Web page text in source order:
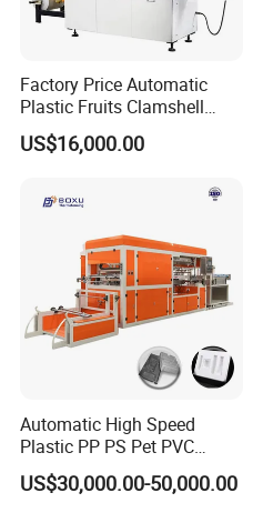
Factory Price Automatic
Plastic Fruits Clamshell
Fast Food Packages Box
Tray Paper Coffee Cup Lid
Thermoforming Forming
US$16,000.00
Automatic High Speed
Plastic PP PS Pet PVC
Material
Cup/Bowl/Box/Container
US$30,000.00-50,000.00